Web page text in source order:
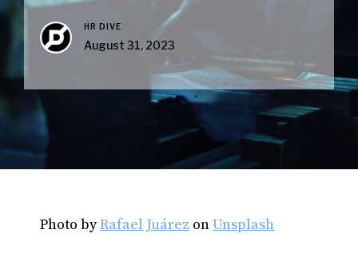
HR DIVE
August 31, 2023
Photo byRafael Juárez onUnsplash